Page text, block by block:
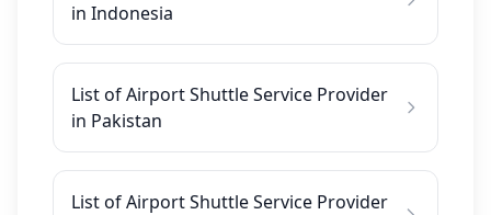
in Indonesia
List of Airport Shuttle Service Provider
in Pakistan
List of Airport Shuttle Service Provider